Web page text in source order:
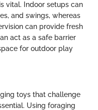
vital. Indoor setups can
and swings, whereas
can provide fresh
act as a safe barrier
for outdoor play
toys that challenge
Using foraging